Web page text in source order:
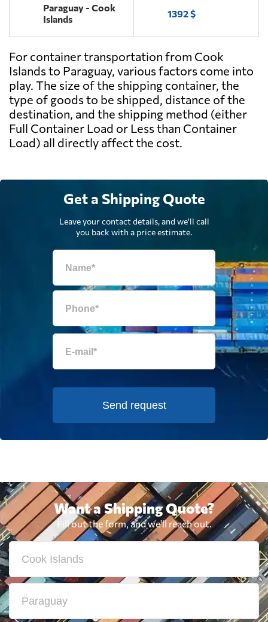
Paraguay - Cook
Islands
1392 $
For container transportation from Cook
Islands to Paraguay, various factors come into
play. The size of the shipping container, the
type of goods to be shipped, distance of the
destination, and the shipping method (either
Full Container Load or Less than Container
Load) all directly affect the cost.
Get a Shipping Quote
Leave your contact details, and we'll call
you back with a price estimate.
Send request
Want a Shipping Quote?
Fill out the form, and we'll reach out.